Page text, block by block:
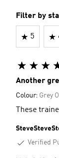
Filter by
5
Another
Colour: Grey
These
Verified